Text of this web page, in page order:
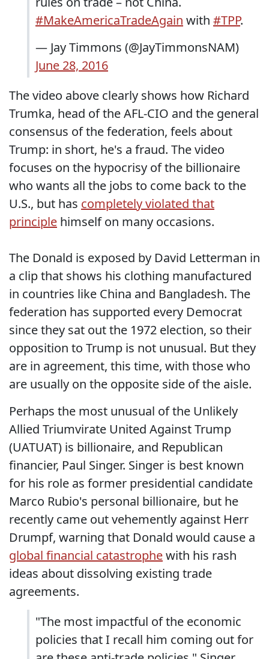
#MakeAmericaTradeAgain with #TPP.
— Jay Timmons (@JayTimmonsNAM)
June 28, 2016
The video above clearly shows how Richard
Trumka, head of the AFL-CIO and the general
consensus of the federation, feels about
Trump: in short, he's a fraud. The video
focuses on the hypocrisy of the billionaire
who wants all the jobs to come back to the
U.S., but has completely violated that
principle himself on many occasions.
The Donald is exposed by David Letterman in
a clip that shows his clothing manufactured
in countries like China and Bangladesh. The
federation has supported every Democrat
since they sat out the 1972 election, so their
opposition to Trump is not unusual. But they
are in agreement, this time, with those who
are usually on the opposite side of the aisle.
Perhaps the most unusual of the Unlikely
Allied Triumvirate United Against Trump
(UATUAT) is billionaire, and Republican
financier, Paul Singer. Singer is best known
for his role as former presidential candidate
Marco Rubio's personal billionaire, but he
recently came out vehemently against Herr
Drumpf, warning that Donald would cause a
global financial catastrophewith his rash
ideas about dissolving existing trade
agreements.
"The most impactful of the economic
policies that I recall him coming out for